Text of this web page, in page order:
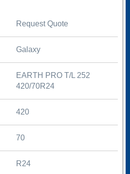
Request Quote
Galaxy
EARTH PRO T/L 252
420/70R24
420
70
R24